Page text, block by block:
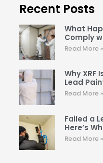
Recent Posts
What
Comply
Read More »
Why XRF
Lead
Read More »
Failed a
Here’s
Read More »